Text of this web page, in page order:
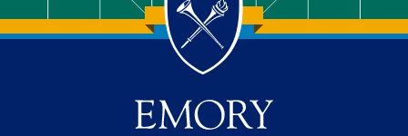
Back to main content
Back to top